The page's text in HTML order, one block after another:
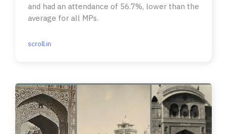
and had an attendance of 56.7%, lower than the
average for all MPs.
scroll.in